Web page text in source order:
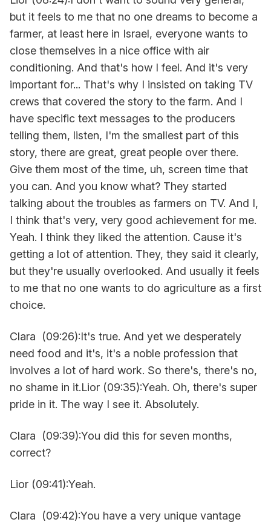
but it feels to me that no one dreams to become a
farmer, at least here in Israel, everyone wants to
close themselves in a nice office with air
conditioning. And that's how I feel. And it's very
important for... That's why I insisted on taking TV
crews that covered the story to the farm. And I
have specific text messages to the producers
telling them, listen, I'm the smallest part of this
story, there are great, great people over there.
Give them most of the time, uh, screen time that
you can. And you know what? They started
talking about the troubles as farmers on TV. And I,
I think that's very, very good achievement for me.
Yeah. I think they liked the attention. Cause it's
getting a lot of attention. They, they said it clearly,
but they're usually overlooked. And usually it feels
to me that no one wants to do agriculture as a first
choice.
Clara (09:26):It's true. And yet we desperately
need food and it's, it's a noble profession that
involves a lot of hard work. So there's, there's no,
no shame in it.Lior (09:35):Yeah. Oh, there's super
pride in it. The way I see it. Absolutely.
Clara (09:39):You did this for seven months,
correct?
Lior (09:41):Yeah.
Clara (09:42):You have a very unique vantage